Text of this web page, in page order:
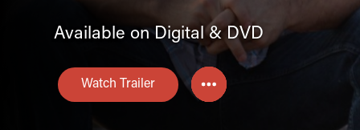
Available on Digital & DVD
Watch Trailer